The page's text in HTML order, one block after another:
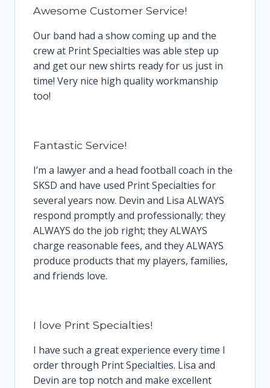
Awesome Customer Service!
Our band had a show coming up and the
crew at Print Specialties was able step up
and get our new shirts ready for us just in
time! Very nice high quality workmanship
too!
Fantastic Service!
I’m a lawyer and a head football coach in the
SKSD and have used Print Specialties for
several years now. Devin and Lisa ALWAYS
respond promptly and professionally; they
ALWAYS do the job right; they ALWAYS
charge reasonable fees, and they ALWAYS
produce products that my players, families,
and friends love.
I love Print Specialties!
I have such a great experience every time I
order through Print Specialties. Lisa and
Devin are top notch and make excellent